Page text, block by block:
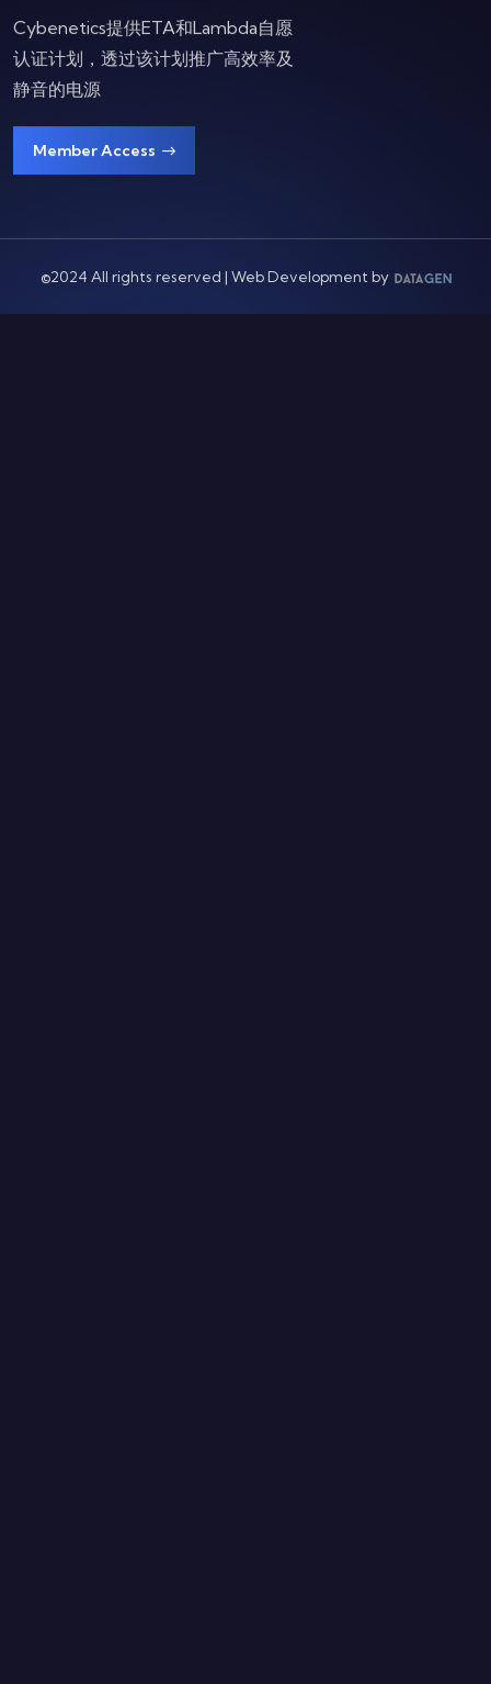
Cybenetics提供ETA和Lambda自愿
认证计划，透过该计划推广高效率及
静音的电源
Member Access
©2024 All rights reserved | Web Development by